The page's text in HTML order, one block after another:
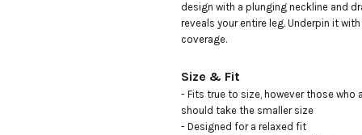
design with a plunging neckline and
reveals your entire leg. Underpin it
coverage.
Size & Fit
- Fits true to size, however those who
should take the smaller size
- Designed for a relaxed fit